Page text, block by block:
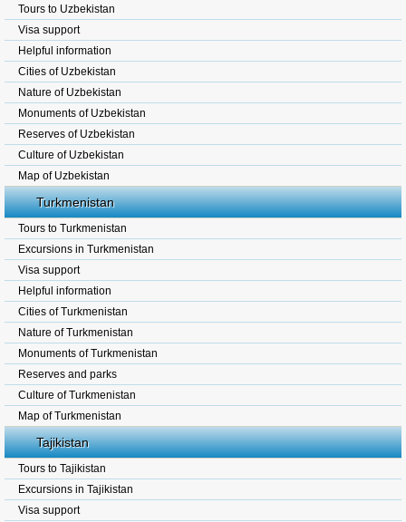
Tours to Uzbekistan
Visa support
Helpful information
Cities of Uzbekistan
Nature of Uzbekistan
Monuments of Uzbekistan
Reserves of Uzbekistan
Culture of Uzbekistan
Map of Uzbekistan
Turkmenistan
Tours to Turkmenistan
Excursions in Turkmenistan
Visa support
Helpful information
Cities of Turkmenistan
Nature of Turkmenistan
Monuments of Turkmenistan
Reserves and parks
Culture of Turkmenistan
Map of Turkmenistan
Tajikistan
Tours to Tajikistan
Excursions in Tajikistan
Visa support